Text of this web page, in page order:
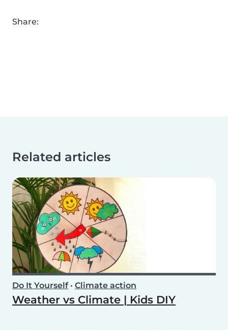
Share:
Related articles
Do It Yourself• Climate action
Weather vs Climate | Kids DIY